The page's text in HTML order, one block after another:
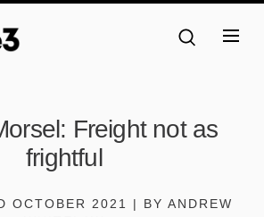
Freight not as
frightful
OCTOBER 2021 | BY ANDREW